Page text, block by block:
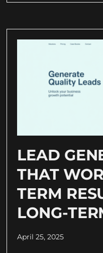
LEAD
THAT
TERM
LONG-
April 25, 2025